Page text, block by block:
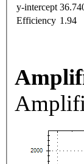
y-intercept
Efficiency 1.94